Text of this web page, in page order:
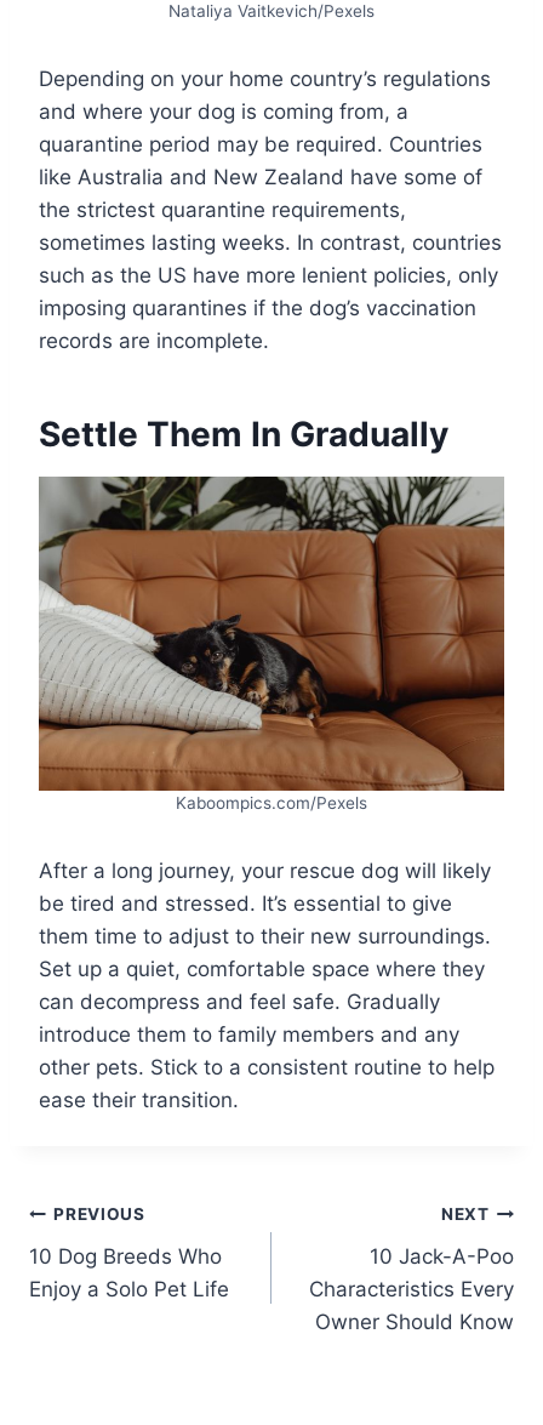
Nataliya Vaitkevich/Pexels
Depending on your home country’s regulations
and where your dog is coming from, a
quarantine period may be required. Countries
like Australia and New Zealand have some of
the strictest quarantine requirements,
sometimes lasting weeks. In contrast, countries
such as the US have more lenient policies, only
imposing quarantines if the dog’s vaccination
records are incomplete.
Settle Them In Gradually
Kaboompics.com/Pexels
After a long journey, your rescue dog will likely
be tired and stressed. It’s essential to give
them time to adjust to their new surroundings.
Set up a quiet, comfortable space where they
can decompress and feel safe. Gradually
introduce them to family members and any
other pets. Stick to a consistent routine to help
ease their transition.
Post
navigation
PREVIOUS
10 Dog Breeds Who
Enjoy a Solo Pet Life
NEXT
10 Jack-A-Poo
Characteristics Every
Owner Should Know